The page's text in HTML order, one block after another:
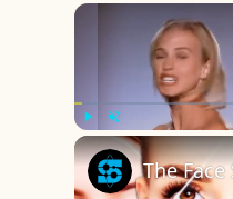
Play Unmute